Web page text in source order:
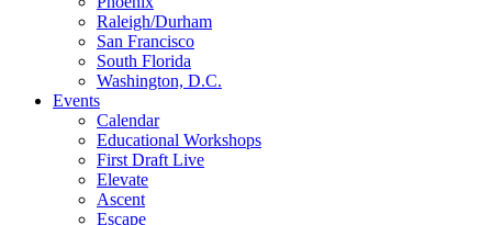
Raleigh/Durham
San Francisco
South Florida
Washington, D.C.
Events
Calendar
Educational Workshops
First Draft Live
Elevate
Ascent
Escape